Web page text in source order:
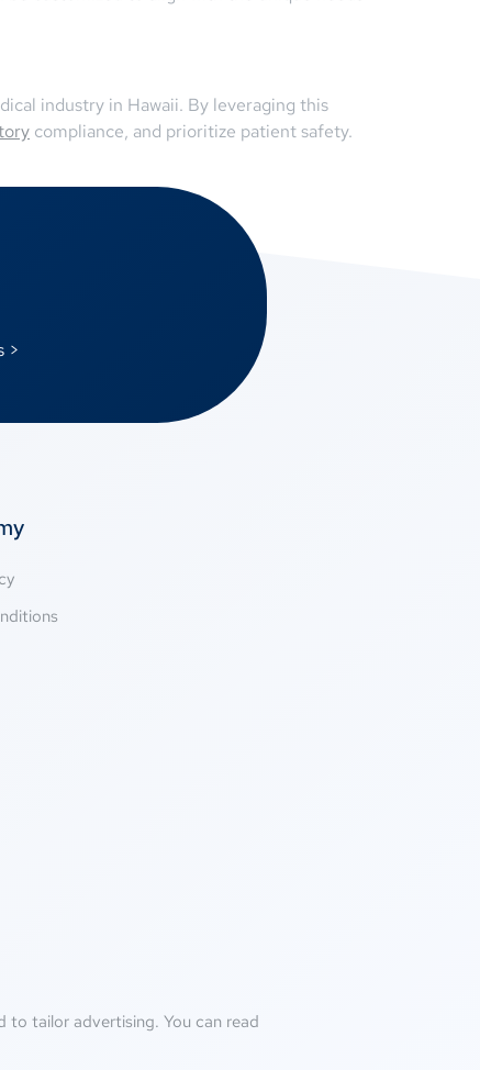
industry in Hawaii. By leveraging this
compliance, and prioritize patient safety.
>
to tailor advertising. You can read